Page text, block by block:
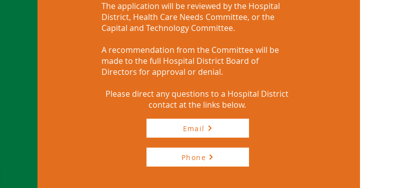
The application will be reviewed by the Hospital
District, Health Care Needs Committee, or the
Capital and Technology Committee.​
A recommendation from the Committee will be
made to the full Hospital District Board of
Directors for approval or denial.
Please direct any questions to a Hospital District
contact at the links below.
Email
Phone